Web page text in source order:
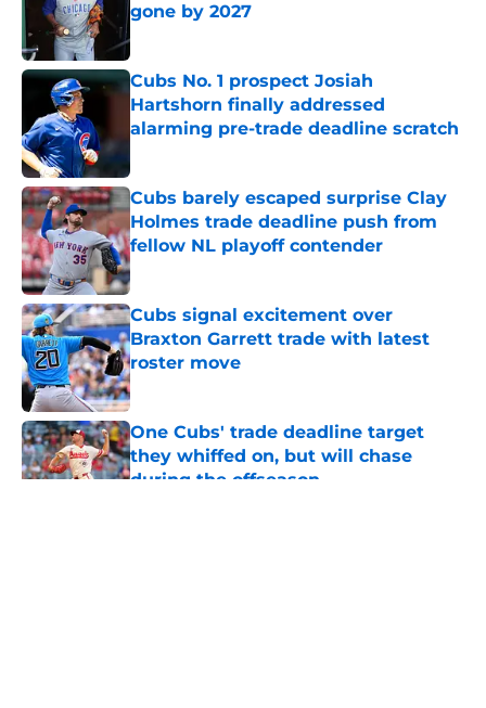
gone by 2027
Cubs No. 1 prospect Josiah
Hartshorn finally addressed
alarming pre-trade deadline scratch
Cubs barely escaped surprise Clay
Holmes trade deadline push from
fellow NL playoff contender
Published by on Invalid Date
Cubs signal excitement over
Braxton Garrett trade with latest
roster move
Published by on Invalid Date
One Cubs' trade deadline target
they whiffed on, but will chase
during the offseason